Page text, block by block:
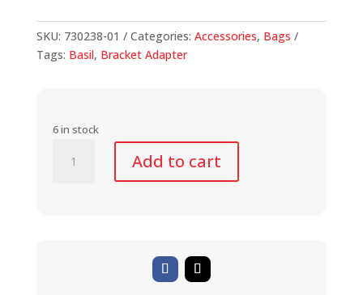
SKU: 730238-01 Categories: Accessories, Bags
Tags: Basil, Bracket Adapter
6 in stock
System
Add to cart